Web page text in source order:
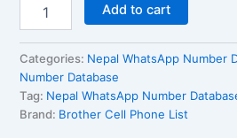
Add to cart
Categories: Nepal WhatsApp Number
Number Database
Tag: Nepal WhatsApp Number
Brand: Brother Cell Phone List